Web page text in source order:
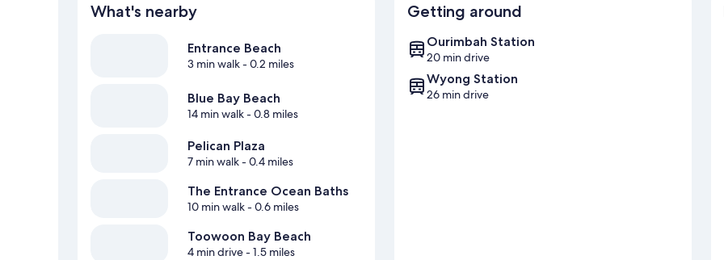
What's nearby
Entrance Beach
3 min walk- 0.2 miles
Blue Bay Beach
14 min walk- 0.8 miles
Pelican Plaza
7 min walk- 0.4 miles
The Entrance Ocean Baths
10 min walk- 0.6 miles
Toowoon Bay Beach
4 min drive- 1.5 miles
Getting around
Ourimbah Station
20 min drive
Wyong Station
26 min drive